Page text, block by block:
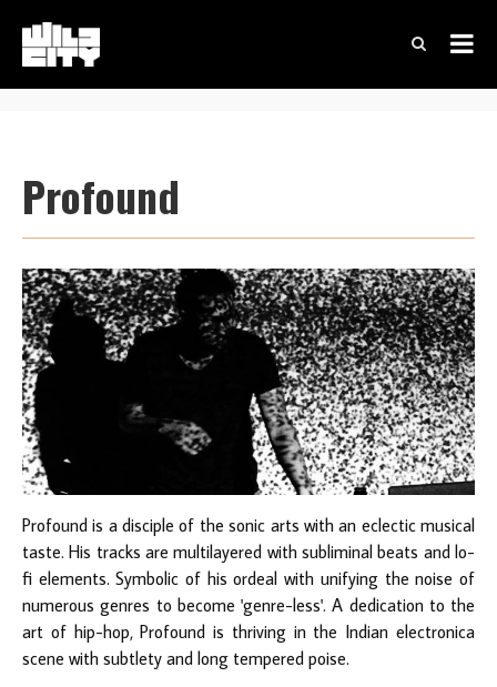
Profound
Profound is a disciple of the sonic arts with an eclectic musical
taste. His tracks are multilayered with subliminal beats and lo-
fi elements. Symbolic of his ordeal with unifying the noise of
numerous genres to become 'genre-less'. A dedication to the
art of hip-hop, Profound is thriving in the Indian electronica
scene with subtlety and long tempered poise.